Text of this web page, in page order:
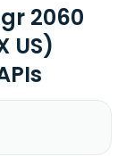
2060
US)